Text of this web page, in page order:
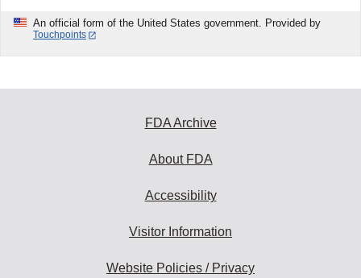
An official form of the United States government. Provided by
Touchpoints
FDA Archive
About FDA
Accessibility
Visitor Information
Website Policies / Privacy